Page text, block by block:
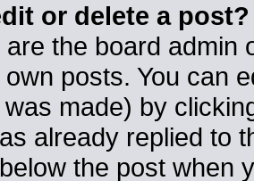
or delete a post?
the board admin
posts. You can
was made) by
already replied to
the post when